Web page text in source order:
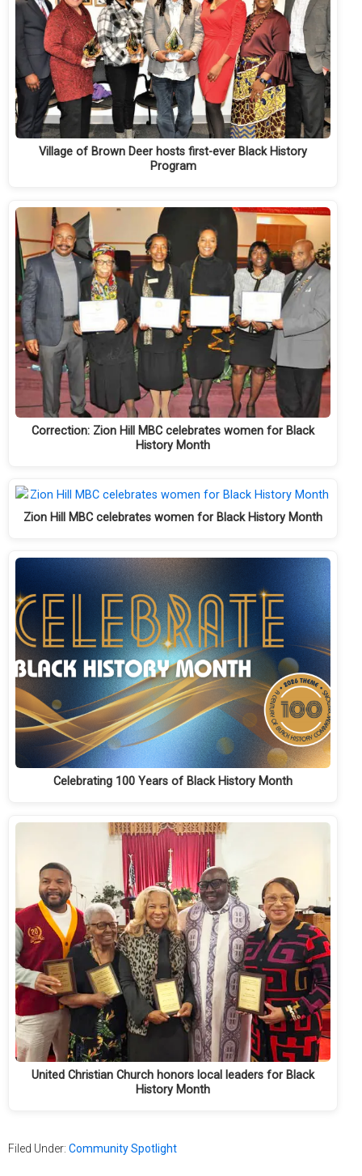
Village of Brown Deer hosts first-ever Black History
Program
Correction: Zion Hill MBC celebrates women for Black
History Month
Zion Hill MBC celebrates women for Black History Month
Celebrating 100 Years of Black History Month
United Christian Church honors local leaders for Black
History Month
Filed Under: Community Spotlight